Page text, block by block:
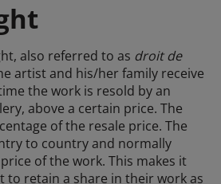
also referred to as droit de
artist and his/her family receive
the work is resold by an
above a certain price. The
of the resale price. The
to country and normally
of the work. This makes it
to retain a share in their work as